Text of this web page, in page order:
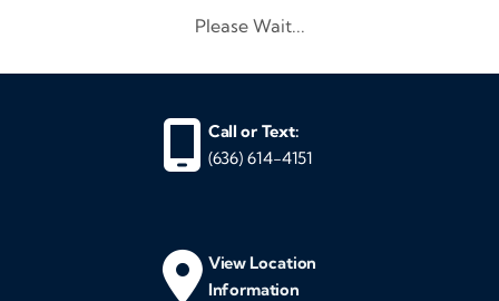
Please Wait...
Call or Text:
(636) 614-4151
View Location
Information